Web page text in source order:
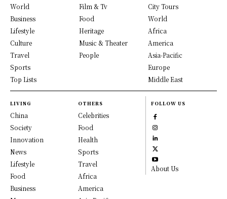
World
Business
Lifestyle
Culture
Travel
Sports
Top Lists
Film & Tv
Food
Heritage
Music & Theater
People
City Tours
World
Africa
America
Asia-Pacific
Europe
Middle East
LIVING
China
Society
Innovation
News
Lifestyle
Food
Business
OTHERS
Celebrities
Food
Health
Sports
Travel
Africa
America
FOLLOW US
About Us